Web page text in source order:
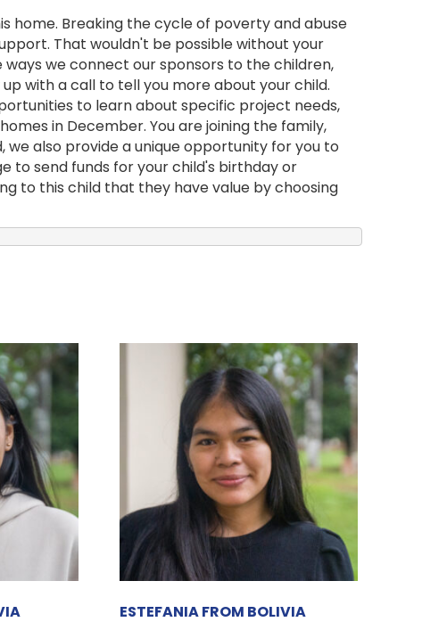
home. Breaking the cycle of poverty and abuse
That wouldn't be possible without your
we connect our sponsors to the children,
with a call to tell you more about your child.
to learn about specific project needs,
in December. You are joining the family,
we also provide a unique opportunity for you to
to send funds for your child's birthday or
to this child that they have value by choosing
ESTEFANIA FROM BOLIVIA